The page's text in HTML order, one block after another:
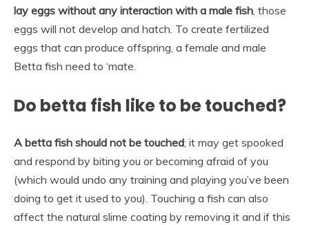
lay eggs without any interaction with a male fish, those
eggs will not develop and hatch. To create fertilized
eggs that can produce offspring, a female and male
Betta fish need to ‘mate.
Do betta fish like to be touched?
A betta fish should not be touched; it may get spooked
and respond by biting you or becoming afraid of you
(which would undo any training and playing you’ve been
doing to get it used to you). Touching a fish can also
affect the natural slime coating by removing it and if this